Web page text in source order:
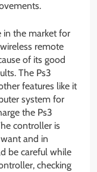
in the market for
remote
of its good
The Ps3
features like it
system for
the Ps3
controller is
and in
be careful while
checking